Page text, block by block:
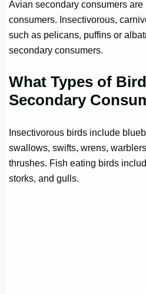
Avian secondary consumers
consumers. Insectivorous,
such as pelicans, puffins or
secondary consumers.
What Types of
Secondary
Insectivorous birds include
swallows, swifts, wrens,
thrushes. Fish eating birds
storks, and gulls.